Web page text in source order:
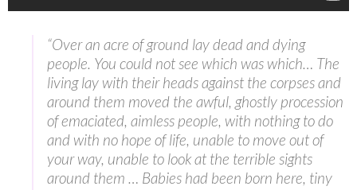
“Over an acre of ground lay dead and dying
people. You could not see which was which… The
living lay with their heads against the corpses and
around them moved the awful, ghostly procession
of emaciated, aimless people, with nothing to do
and with no hope of life, unable to move out of
your way, unable to look at the terrible sights
around them … Babies had been born here, tiny